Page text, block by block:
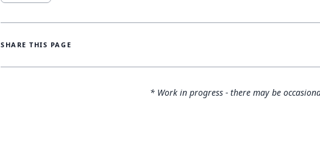
SHARE THIS PAGE
* Work in progress - there may be